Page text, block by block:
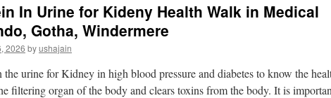
In Urine for Kideny Health Walk in Medical
Gotha, Windermere
2026 byushajain
urine for Kidney in high blood pressure and diabetes to know the
filtering organ of the body and clears toxins from the body. It is